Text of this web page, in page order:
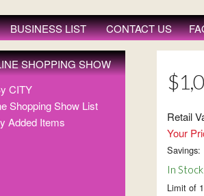
BUSINESS LIST CONTACT US
SHOPPING SHOW
CITY
Shopping Show List
Added Items
Retail
Your
Savings:
In
Limit of